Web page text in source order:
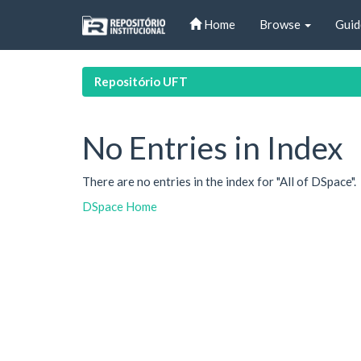
Home Browse
Repositório UFT
No Entries in Index
There are no entries in the index for "All of DSpace".
DSpace Home